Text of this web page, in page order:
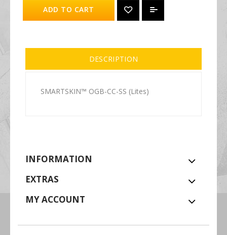
ADD TO CART
DESCRIPTION
SMARTSKIN™ OGB-CC-SS (Lites)
INFORMATION
EXTRAS
MY ACCOUNT